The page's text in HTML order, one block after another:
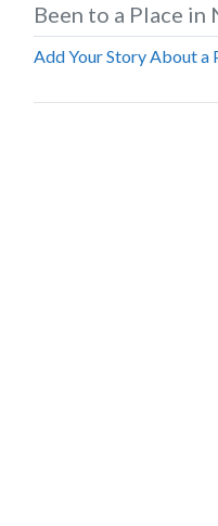
Been to a Place in
Add Your Story About a